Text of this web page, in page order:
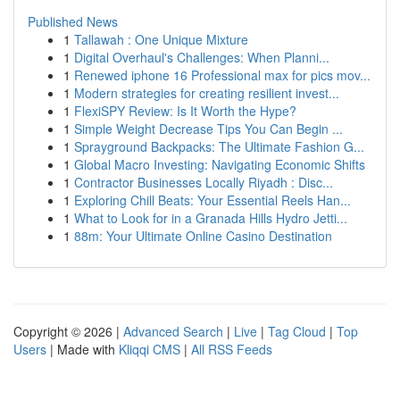
Published News
1 Tallawah : One Unique Mixture
1 Digital Overhaul's Challenges: When Planni...
1 Renewed iphone 16 Professional max for pics mov...
1 Modern strategies for creating resilient invest...
1 FlexiSPY Review: Is It Worth the Hype?
1 Simple Weight Decrease Tips You Can Begin ...
1 Sprayground Backpacks: The Ultimate Fashion G...
1 Global Macro Investing: Navigating Economic Shifts
1 Contractor Businesses Locally Riyadh : Disc...
1 Exploring Chill Beats: Your Essential Reels Han...
1 What to Look for in a Granada Hills Hydro Jetti...
1 88m: Your Ultimate Online Casino Destination
Copyright © 2026 | Advanced Search | Live | Tag Cloud | Top
Users | Made with Kliqqi CMS | All RSS Feeds